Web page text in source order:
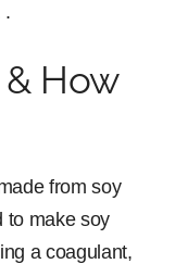
.
How
from soy
to make soy
a coagulant,